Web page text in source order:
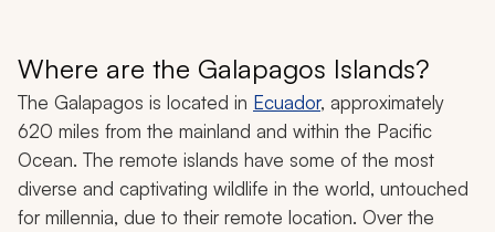
Where are the Galapagos Islands?
The Galapagos is located in Ecuador, approximately
620 miles from the mainland and within the Pacific
Ocean. The remote islands have some of the most
diverse and captivating wildlife in the world, untouched
for millennia, due to their remote location. Over the